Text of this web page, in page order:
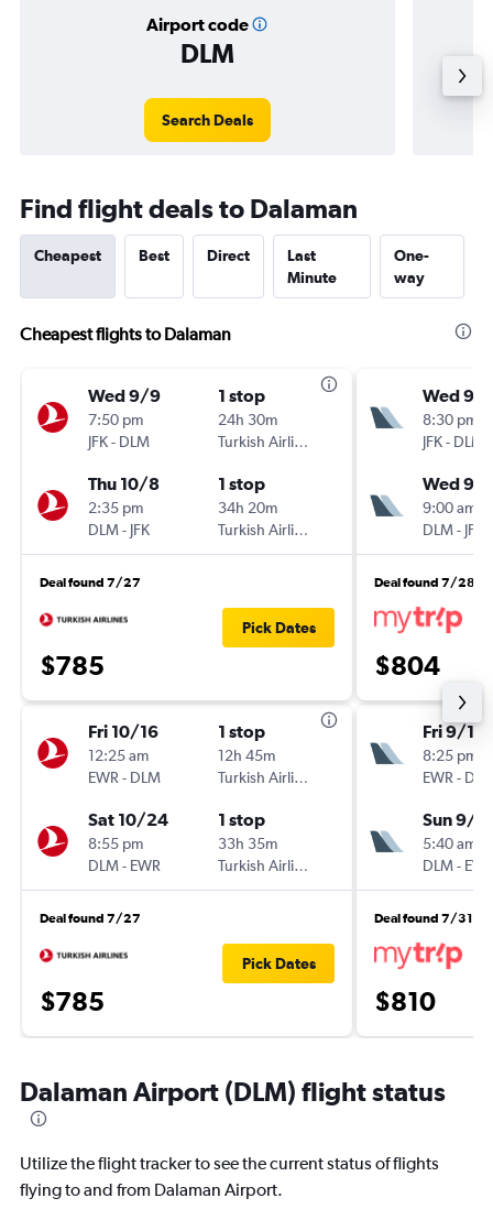
Airport code
DLM
Search Deals
Find flight deals to Dalaman
Cheapest Best Direct
Last
Minute
One-
way
Cheapest flights to Dalaman
Wed 9/9
7:50 pm
JFK- DLM
1 stop
24h 30m
Turkish Airlines
Thu 10/8
2:35 pm
DLM- JFK
1 stop
34h 20m
Turkish Airlines
Deal found 7/27
$785
Pick Dates
Fri 10/16
12:25 am
EWR - DLM
1 stop
12h 45m
Turkish Airlines
Sat 10/24
8:55 pm
DLM- EWR
1 stop
33h 35m
Turkish Airlines
Deal found 7/27
$785
Pick Dates
Wed 9/
8:30 pm
JFK- DLM
Wed 9/
9:00 am
DLM- JFK
Deal found 7/28
$804
Fri 9/18
8:25 pm
EWR -
Sun 9/
5:40 am
DLM-
Deal found 7/31
$810
Dalaman Airport (DLM) flight status
Utilize the flight tracker to see the current status of flights
flying to and from Dalaman Airport.